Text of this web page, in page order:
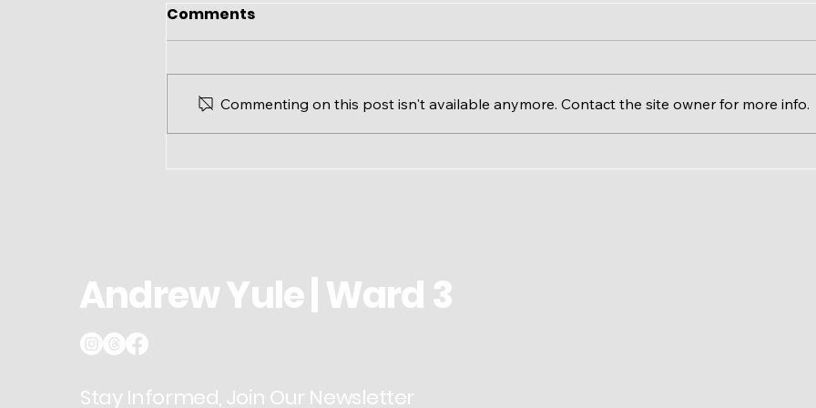
Comments
Commenting on this post isn't available anymore. Contact the site owner for more info.
Andrew Yule | Ward 3
Stay Informed, Join Our Newsletter